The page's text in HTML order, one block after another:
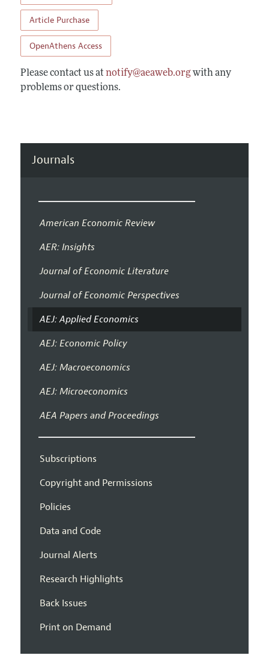
Article Purchase
OpenAthens Access
Please contact us at notify@aeaweb.orgwith any
problems or questions.
Journals
American Economic Review
AER: Insights
Journal of Economic Literature
Journal of Economic Perspectives
AEJ: Applied Economics
AEJ: Economic Policy
AEJ: Macroeconomics
AEJ: Microeconomics
AEA Papers and Proceedings
Subscriptions
Copyright and Permissions
Policies
Data and Code
Journal Alerts
Research Highlights
Back Issues
Print on Demand